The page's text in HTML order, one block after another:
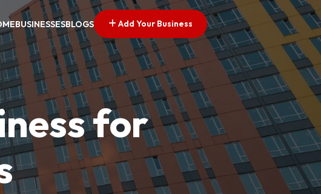
BUSINESSESBLOGS Add Your Business
for